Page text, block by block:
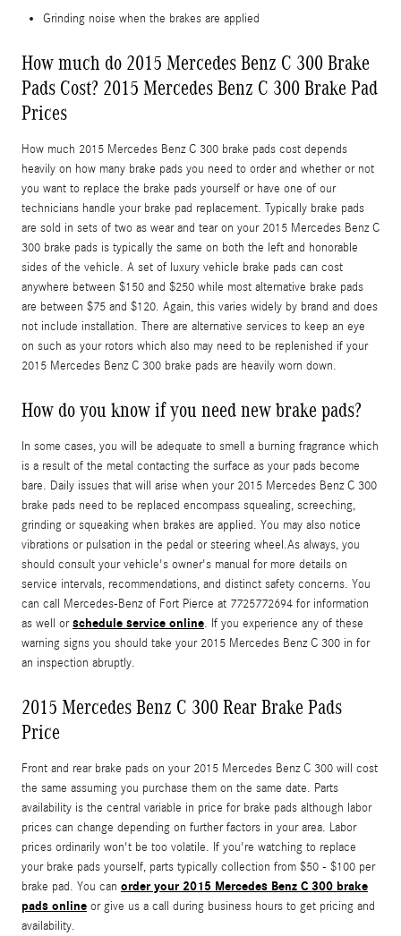
Grinding noise when the brakes are applied
How much do 2015 Mercedes Benz C 300 Brake
Pads Cost? 2015 Mercedes Benz C 300 Brake Pad
Prices
How much 2015 Mercedes Benz C 300 brake pads cost depends
heavily on how many brake pads you need to order and whether or not
you want to replace the brake pads yourself or have one of our
technicians handle your brake pad replacement. Typically brake pads
are sold in sets of two as wear and tear on your 2015 Mercedes Benz C
300 brake pads is typically the same on both the left and honorable
sides of the vehicle. A set of luxury vehicle brake pads can cost
anywhere between $150 and $250 while most alternative brake pads
are between $75 and $120. Again, this varies widely by brand and does
not include installation. There are alternative services to keep an eye
on such as your rotors which also may need to be replenished if your
2015 Mercedes Benz C 300 brake pads are heavily worn down.
How do you know if you need new brake pads?
In some cases, you will be adequate to smell a burning fragrance which
is a result of the metal contacting the surface as your pads become
bare. Daily issues that will arise when your 2015 Mercedes Benz C 300
brake pads need to be replaced encompass squealing, screeching,
grinding or squeaking when brakes are applied. You may also notice
vibrations or pulsation in the pedal or steering wheel.As always, you
should consult your vehicle's owner's manual for more details on
service intervals, recommendations, and distinct safety concerns. You
can call Mercedes-Benz of Fort Pierce at 7725772694 for information
as well orschedule service online. If you experience any of these
warning signs you should take your 2015 Mercedes Benz C 300 in for
an inspection abruptly.
2015 Mercedes Benz C 300 Rear Brake Pads
Price
Front and rear brake pads on your 2015 Mercedes Benz C 300 will cost
the same assuming you purchase them on the same date. Parts
availability is the central variable in price for brake pads although labor
prices can change depending on further factors in your area. Labor
prices ordinarily won't be too volatile. If you're watching to replace
your brake pads yourself, parts typically collection from $50 - $100 per
brake pad. You can order your 2015 Mercedes Benz C 300 brake
pads online or give us a call during business hours to get pricing and
availability.